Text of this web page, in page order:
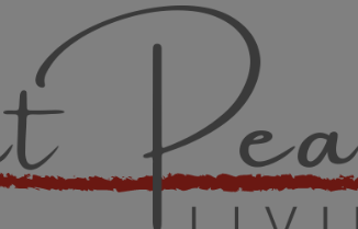
Great
CULTIVATING PEACE AT